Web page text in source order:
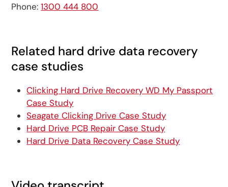
Phone:1300 444 800
Related hard drive data recovery
case studies
Clicking Hard Drive Recovery WD My Passport
Case Study
Seagate Clicking Drive Case Study
Hard Drive PCB Repair Case Study
Hard Drive Data Recovery Case Study